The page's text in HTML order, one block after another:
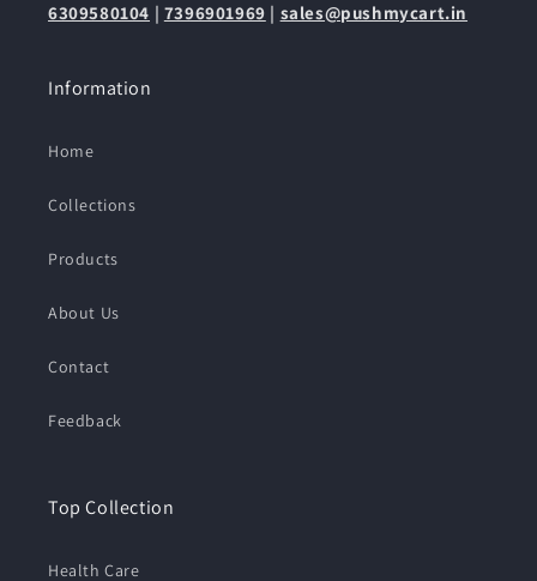
6309580104 | 7396901969 | sales@pushmycart.in
Information
Home
Collections
Products
About Us
Contact
Feedback
Top Collection
Health Care